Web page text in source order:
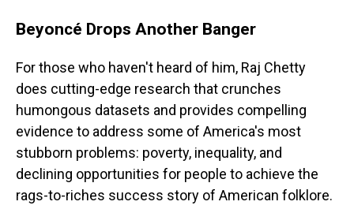
Beyoncé Drops Another Banger
For those who haven't heard of him, Raj Chetty
does cutting-edge research that crunches
humongous datasets and provides compelling
evidence to address some of America's most
stubborn problems: poverty, inequality, and
declining opportunities for people to achieve the
rags-to-riches success story of American folklore.